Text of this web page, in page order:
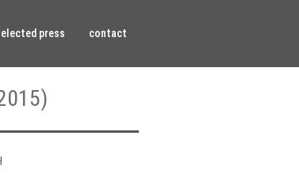
press contact